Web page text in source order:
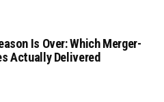
Is Over: Which Merger-
Actually Delivered